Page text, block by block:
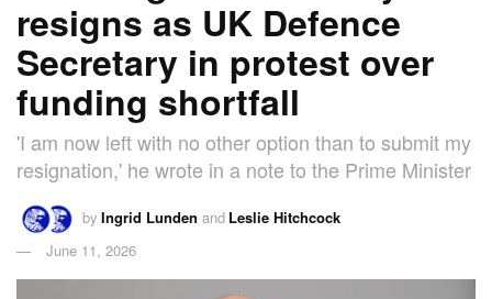
resigns as UK Defence
Secretary in protest over
funding shortfall
'I am now left with no other option than to submit my
resignation,' he wrote in a note to the Prime Minister
by Ingrid Lunden and Leslie Hitchcock
June 11, 2026